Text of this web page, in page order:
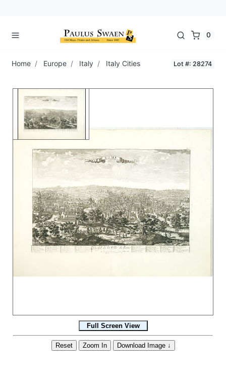
0
Home Europe Italy Italy Cities Lot #: 28274